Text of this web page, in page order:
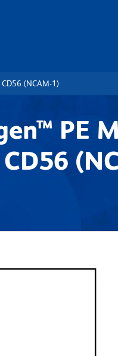
(NCAM-1)
PE